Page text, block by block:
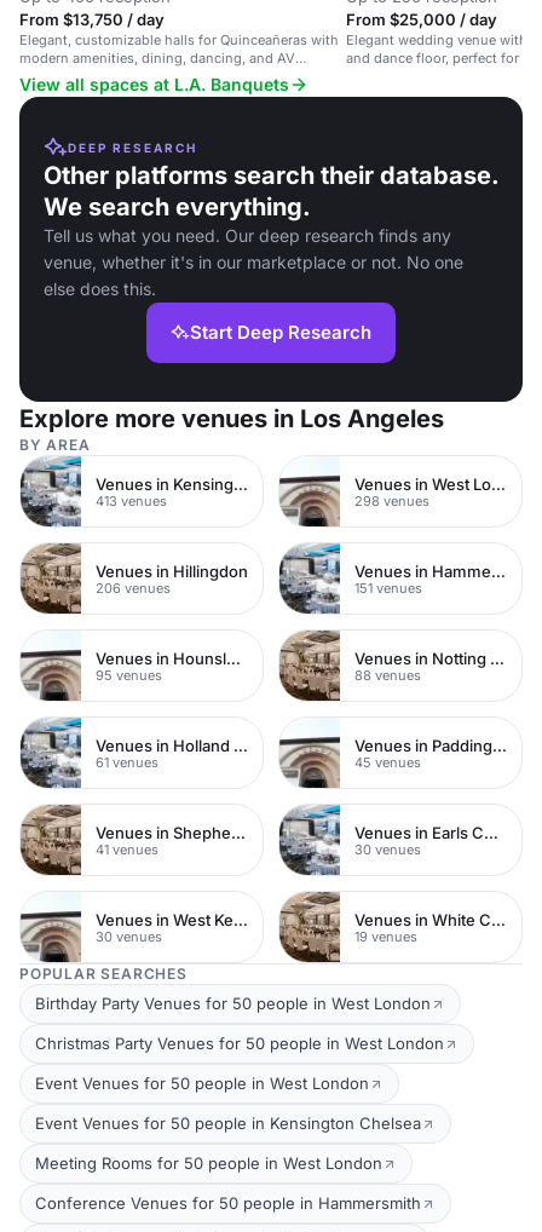
From $13,750 / day
Elegant, customizable halls for Quinceañeras with
modern amenities, dining, dancing, and AV
support.
From $25,000 / day
Elegant wedding venue with
and dance floor, perfect for
View all spaces at L.A. Banquets
DEEP RESEARCH
Other platforms search their database.
We search everything.
Tell us what you need. Our deep research finds any
venue, whether it's in our marketplace or not. No one
else does this.
Start Deep Research
Explore more venues in Los Angeles
BY AREA
Venues in Kensington Chelsea
413 venues
Venues in West London
298 venues
Venues in Hillingdon
206 venues
Venues in Hammersmith
151 venues
Venues in Hounslow
95 venues
Venues in Notting Hill
88 venues
Venues in Holland Park
61 venues
Venues in Paddington
45 venues
Venues in Shepherds Bush
41 venues
Venues in Earls Court
30 venues
Venues in West Kensington
30 venues
Venues in White City
19 venues
POPULAR SEARCHES
Birthday Party Venues for 50 people in West London
Christmas Party Venues for 50 people in West London
Event Venues for 50 people in West London
Event Venues for 50 people in Kensington Chelsea
Meeting Rooms for 50 people in West London
Conference Venues for 50 people in Hammersmith